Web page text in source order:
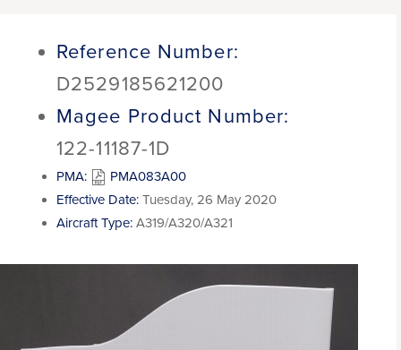
Reference Number:
D2529185621200
Magee Product Number:
122-11187-1D
PMA:
PMA083A00
Effective Date: Tuesday, 26 May 2020
Aircraft Type: A319/A320/A321